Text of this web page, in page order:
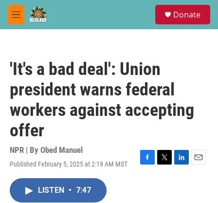
Skip to main content
M
e
Donate
'It's a bad deal': Union
president warns federal
workers against accepting
offer
NPR | By Obed Manuel
Published February 5, 2025 at 2:19 AM MST
F
T
L
E
LISTEN • 7:47